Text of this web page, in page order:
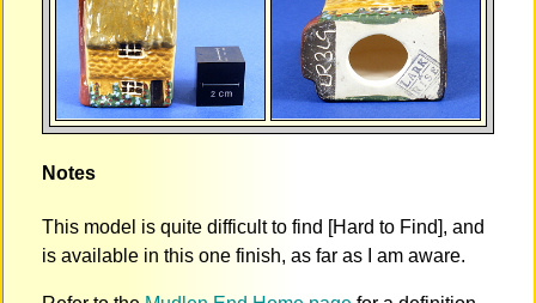
Notes
This model is quite difficult to find [Hard to Find], and
is available in this one finish, as far as I am aware.